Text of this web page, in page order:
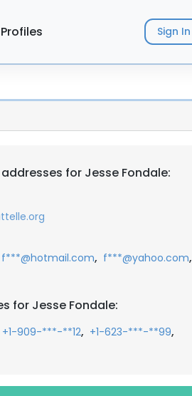
Profiles Sign In
for Jesse Fondale:
f***@hotmail.com, f***@yahoo.com,
for Jesse Fondale:
+1-909-***-**12, +1-623-***-**99,